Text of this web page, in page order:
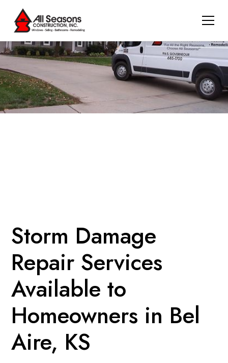
Storm Damage
Repair Services
Available to
Homeowners in Bel
Aire, KS